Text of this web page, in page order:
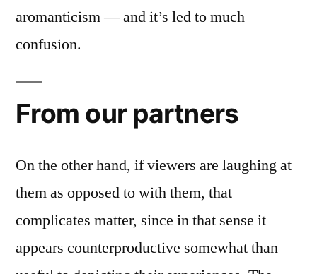
aromanticism — and it’s led to much
confusion.
From our partners
On the other hand, if viewers are laughing at
them as opposed to with them, that
complicates matter, since in that sense it
appears counterproductive somewhat than